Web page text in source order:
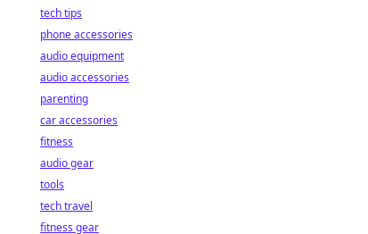
tech tips
phone accessories
audio equipment
audio accessories
parenting
car accessories
fitness
audio gear
tools
tech travel
fitness gear